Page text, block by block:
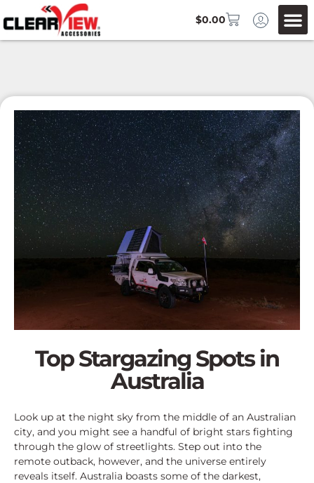
$0.00
Top Stargazing Spots in
Australia
Look up at the night sky from the middle of an Australian
city, and you might see a handful of bright stars fighting
through the glow of streetlights. Step out into the
remote outback, however, and the universe entirely
reveals itself. Australia boasts some of the darkest,